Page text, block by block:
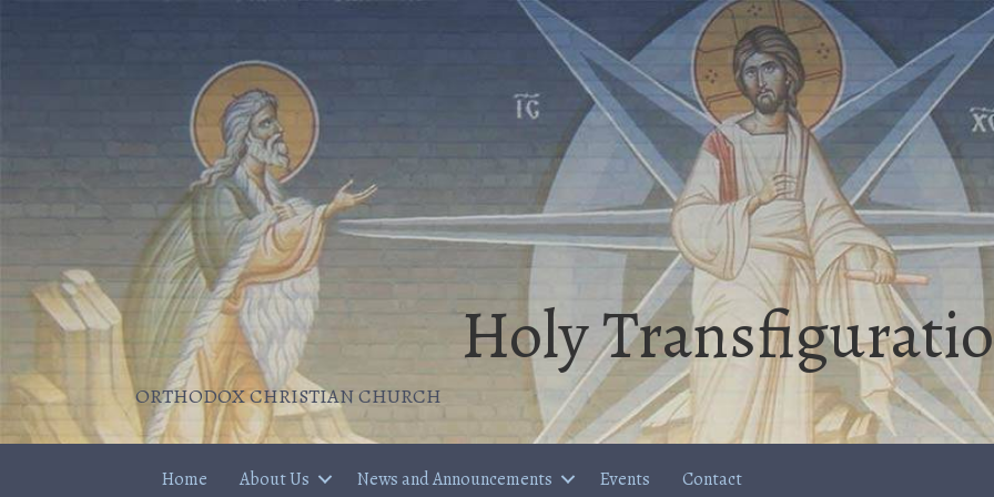
Holy
ORTHODOX CHRISTIAN CHURCH
Home About Us News and Announcements Events Contact